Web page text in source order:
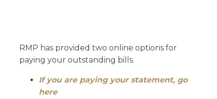
RMP has provided two online options for
paying your outstanding bills.
If you are paying your statement, go
here